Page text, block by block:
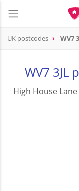
UK postcodes WV7
WV7 3JL
High House